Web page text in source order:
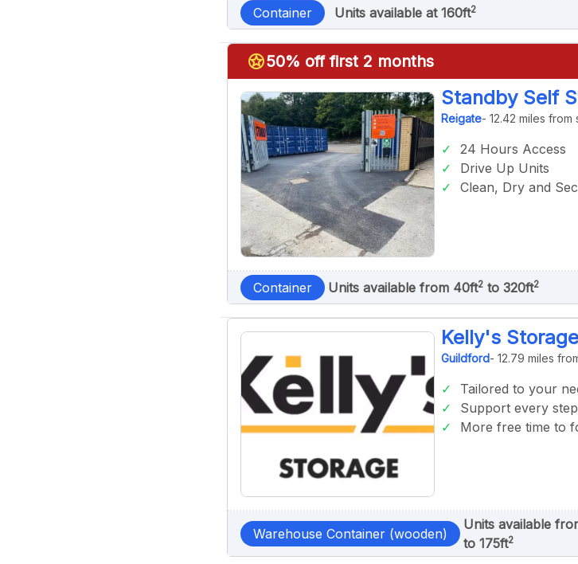
Container Units available at 160ft2
stars50% off first 2 months
Standby Self
Reigate- 12.42 miles from
24 Hours Access
Drive Up Units
Clean, Dry and
Container Units available from 40ft2to 320ft2
Kelly's Storage
Guildford- 12.79 miles
Tailored to your
Support every
More free time to
Warehouse Container (wooden)
Units available
to 175ft2